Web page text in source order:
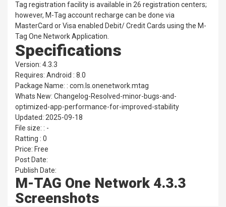
Tag registration facility is available in 26 registration centers;
however, M-Tag account recharge can be done via
MasterCard or Visa enabled Debit/ Credit Cards using the M-
Tag One Network Application.
Specifications
Version: 4.3.3
Requires: Android : 8.0
Package Name: : com.ls.onenetwork.mtag
Whats New: Changelog-Resolved-minor-bugs-and-
optimized-app-performance-for-improved-stability
Updated: 2025-09-18
File size: : -
Ratting : 0
Price: Free
Post Date:
Publish Date:
M-TAG One Network 4.3.3
Screenshots